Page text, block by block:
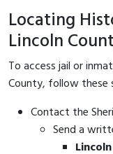
Locating
Lincoln
To access jail or
County, follow these
Contact the
Send a